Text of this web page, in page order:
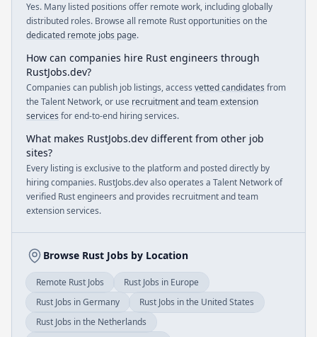
Yes. Many listed positions offer remote work, including globally
distributed roles. Browse all remote Rust opportunities on the
dedicated remote jobs page.
How can companies hire Rust engineers through
RustJobs.dev?
Companies can publish job listings, access vetted candidates from
the Talent Network, or use recruitment and team extension
services for end-to-end hiring services.
What makes RustJobs.dev different from other job
sites?
Every listing is exclusive to the platform and posted directly by
hiring companies. RustJobs.dev also operates a Talent Network of
verified Rust engineers and provides recruitment and team
extension services.
Browse Rust Jobs by Location
Remote Rust Jobs
Rust Jobs in Europe
Rust Jobs in Germany
Rust Jobs in the United States
Rust Jobs in the Netherlands